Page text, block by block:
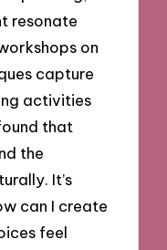
resonate
on
capture
activities
that
the
It’s
can I create
feel